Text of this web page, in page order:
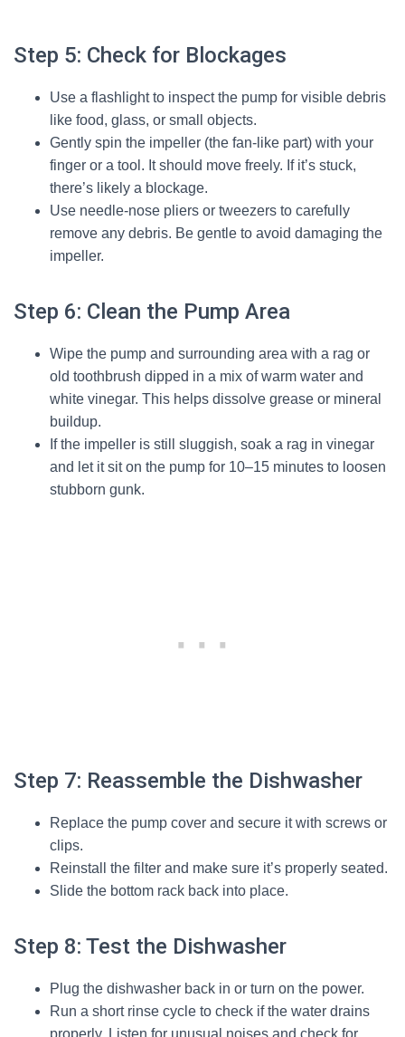
Step 5: Check for Blockages
Use a flashlight to inspect the pump for visible debris
like food, glass, or small objects.
Gently spin the impeller (the fan-like part) with your
finger or a tool. It should move freely. If it’s stuck,
there’s likely a blockage.
Use needle-nose pliers or tweezers to carefully
remove any debris. Be gentle to avoid damaging the
impeller.
Step 6: Clean the Pump Area
Wipe the pump and surrounding area with a rag or
old toothbrush dipped in a mix of warm water and
white vinegar. This helps dissolve grease or mineral
buildup.
If the impeller is still sluggish, soak a rag in vinegar
and let it sit on the pump for 10–15 minutes to loosen
stubborn gunk.
Step 7: Reassemble the Dishwasher
Replace the pump cover and secure it with screws or
clips.
Reinstall the filter and make sure it’s properly seated.
Slide the bottom rack back into place.
Step 8: Test the Dishwasher
Plug the dishwasher back in or turn on the power.
Run a short rinse cycle to check if the water drains
properly. Listen for unusual noises and check for